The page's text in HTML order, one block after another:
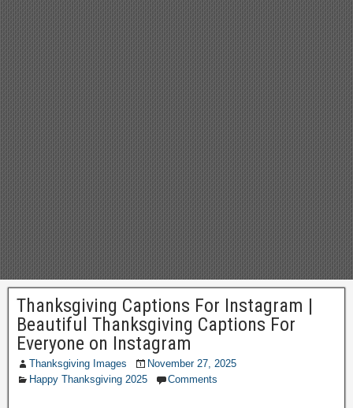
Thanksgiving Captions For Instagram |
Beautiful Thanksgiving Captions For
Everyone on Instagram
Thanksgiving Images
November 27, 2025
Happy Thanksgiving 2025
Comments